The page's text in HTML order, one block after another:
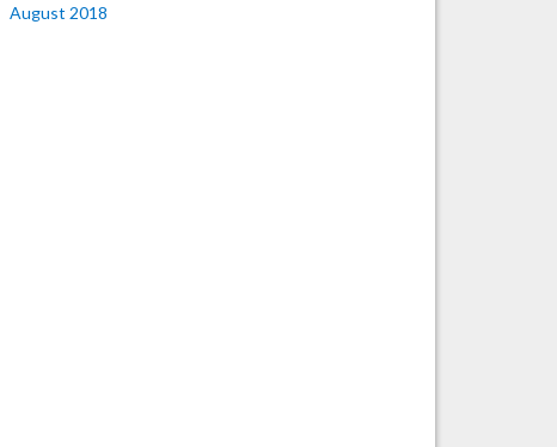
August 2018